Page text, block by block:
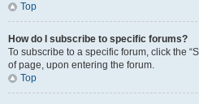
Top
How do I subscribe to specific forums?
To subscribe to a specific forum, click the
of page, upon entering the forum.
Top